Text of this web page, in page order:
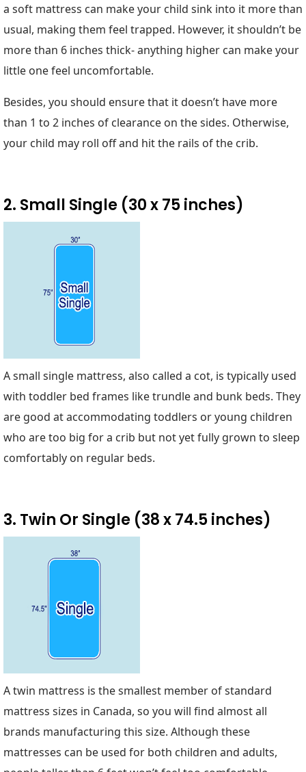
a soft mattress can make your child sink into it more than
usual, making them feel trapped. However, it shouldn’t be
more than 6 inches thick- anything higher can make your
little one feel uncomfortable.
Besides, you should ensure that it doesn’t have more
than 1 to 2 inches of clearance on the sides. Otherwise,
your child may roll off and hit the rails of the crib.
2. Small Single (30 x 75 inches)
A small single mattress, also called a cot, is typically used
with toddler bed frames like trundle and bunk beds. They
are good at accommodating toddlers or young children
who are too big for a crib but not yet fully grown to sleep
comfortably on regular beds.
3. Twin Or Single (38 x 74.5 inches)
A twin mattress is the smallest member of standard
mattress sizes in Canada, so you will find almost all
brands manufacturing this size. Although these
mattresses can be used for both children and adults,